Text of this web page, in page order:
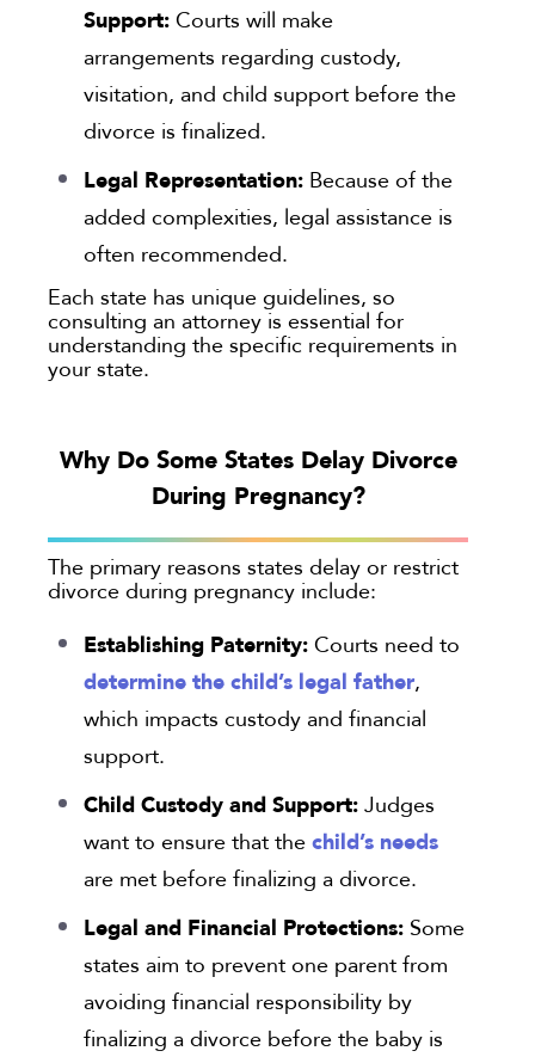
Support:Courts will make
arrangements regarding custody,
visitation, and child support before the
divorce is finalized.
Legal Representation: Because of the
added complexities, legal assistance is
often recommended.
Each state has unique guidelines, so
consulting an attorney is essential for
understanding the specific requirements in
your state.
Why Do Some States Delay Divorce
During Pregnancy?
The primary reasons states delay or restrict
divorce during pregnancy include:
Establishing Paternity:Courts need to
determine the child’s legal father,
which impacts custody and financial
support.
Child Custody and Support:Judges
want to ensure that thechild’s needs
are met before finalizing a divorce.
Legal and Financial Protections: Some
states aim to prevent one parent from
avoiding financial responsibility by
finalizing a divorce before the baby is